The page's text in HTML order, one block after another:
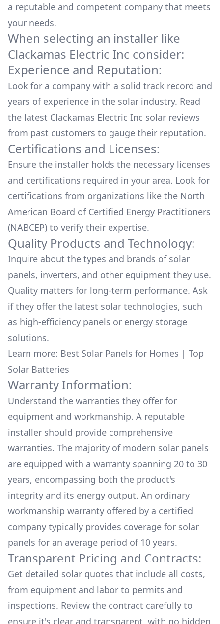
a reputable and competent company that meets
your needs.
When selecting an installer like
Clackamas Electric Inc consider:
Experience and Reputation:
Look for a company with a solid track record and
years of experience in the solar industry. Read
the latest Clackamas Electric Inc solar reviews
from past customers to gauge their reputation.
Certifications and Licenses:
Ensure the installer holds the necessary licenses
and certifications required in your area. Look for
certifications from organizations like the North
American Board of Certified Energy Practitioners
(NABCEP) to verify their expertise.
Quality Products and Technology:
Inquire about the types and brands of solar
panels, inverters, and other equipment they use.
Quality matters for long-term performance. Ask
if they offer the latest solar technologies, such
as high-efficiency panels or energy storage
solutions.
Learn more: Best Solar Panels for Homes | Top
Solar Batteries
Warranty Information:
Understand the warranties they offer for
equipment and workmanship. A reputable
installer should provide comprehensive
warranties. The majority of modern solar panels
are equipped with a warranty spanning 20 to 30
years, encompassing both the product's
integrity and its energy output. An ordinary
workmanship warranty offered by a certified
company typically provides coverage for solar
panels for an average period of 10 years.
Transparent Pricing and Contracts:
Get detailed solar quotes that include all costs,
from equipment and labor to permits and
inspections. Review the contract carefully to
ensure it's clear and transparent, with no hidden